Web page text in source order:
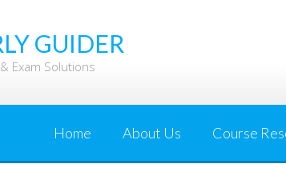
GUIDER
Exam Solutions
Home About Us Course